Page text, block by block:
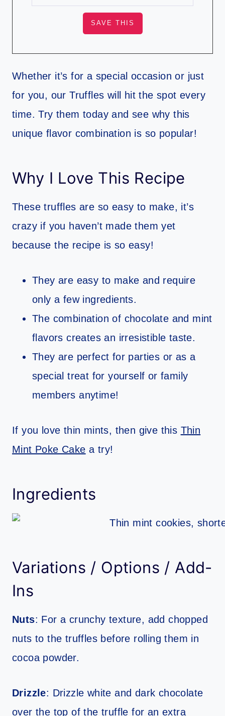
Whether it’s for a special occasion or just
for you, our Truffles will hit the spot every
time. Try them today and see why this
unique flavor combination is so popular!
Why I Love This Recipe
These truffles are so easy to make, it’s
crazy if you haven’t made them yet
because the recipe is so easy!
They are easy to make and require
only a few ingredients.
The combination of chocolate and mint
flavors creates an irresistible taste.
They are perfect for parties or as a
special treat for yourself or family
members anytime!
If you love thin mints, then give this Thin
Mint Poke Cake a try!
Ingredients
Variations / Options / Add-
Ins
Nuts: For a crunchy texture, add chopped
nuts to the truffles before rolling them in
cocoa powder.
Drizzle: Drizzle white and dark chocolate
over the top of the truffle for an extra